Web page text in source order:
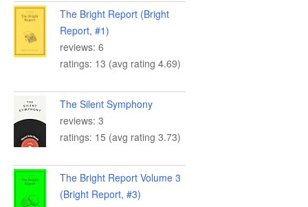
The Bright Report (Bright
Report, #1)
reviews: 6
ratings: 13 (avg rating 4.69)
The Silent Symphony
reviews: 3
ratings: 15 (avg rating 3.73)
The Bright Report Volume 3
(Bright Report, #3)